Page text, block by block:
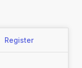
Register